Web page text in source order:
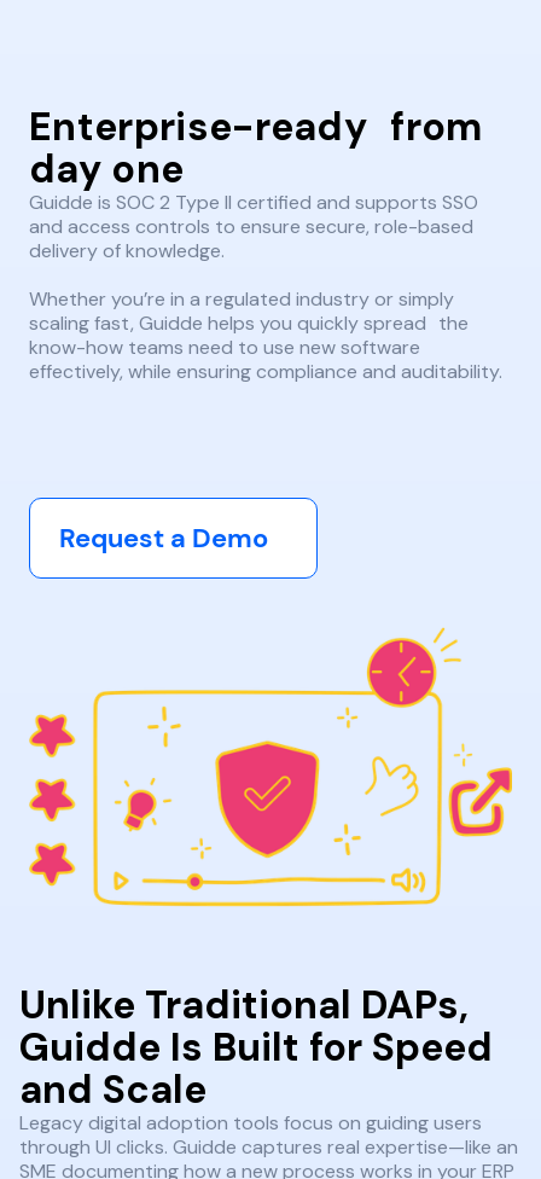
Enterprise-ready from
day one
Guidde is SOC 2 Type II certified and supports SSO
and access controls to ensure secure, role-based
delivery of knowledge.
Whether you’re in a regulated industry or simply
scaling fast, Guidde helps you quickly spread the
know-how teams need to use new software
effectively, while ensuring compliance and auditability.
Request a Demo
Unlike Traditional DAPs,
Guidde Is Built for Speed
and Scale
Legacy digital adoption tools focus on guiding users
through UI clicks. Guidde captures real expertise—like an
SME documenting how a new process works in your ERP